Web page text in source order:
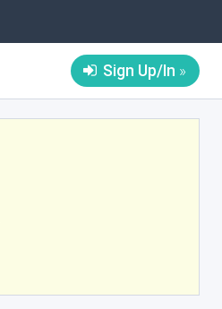
Sign Up/In